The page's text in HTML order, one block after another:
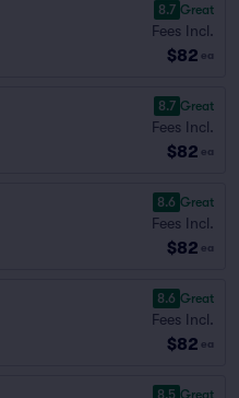
8.7 Great
Fees Incl.
$82 ea
8.7 Great
Fees Incl.
$82 ea
8.6 Great
Fees Incl.
$82 ea
8.6 Great
Fees Incl.
$82 ea
8.5 Great